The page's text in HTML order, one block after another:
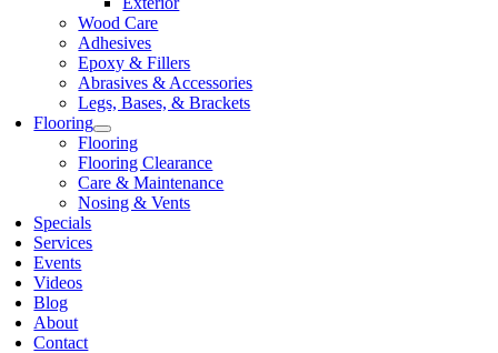
Wood Care
Adhesives
Epoxy & Fillers
Abrasives & Accessories
Legs, Bases, & Brackets
Flooring
Flooring
Flooring Clearance
Care & Maintenance
Nosing & Vents
Specials
Services
Events
Videos
Blog
About
Contact